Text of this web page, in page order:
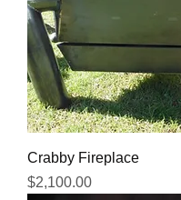
Crabby Fireplace
Price
$2,100.00